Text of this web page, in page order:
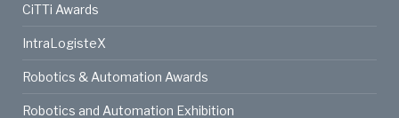
CiTTi Awards
IntraLogisteX
Robotics & Automation Awards
Robotics and Automation Exhibition